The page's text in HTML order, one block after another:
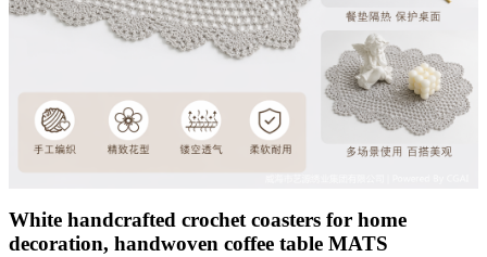
White handcrafted crochet coasters for home
decoration, handwoven coffee table MATS